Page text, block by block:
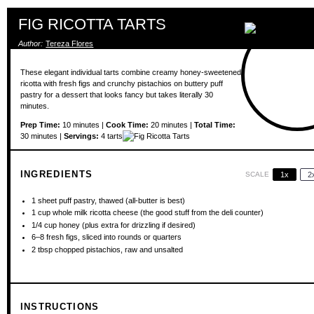
FIG RICOTTA TARTS
Author: Tereza Flores
These elegant individual tarts combine creamy honey-sweetened
ricotta with fresh figs and crunchy pistachios on buttery puff
pastry for a dessert that looks fancy but takes literally 30
minutes.
Prep Time: 10 minutes | Cook Time: 20 minutes | Total Time:
30 minutes | Servings: 4 tarts
INGREDIENTS SCALE 1x
1 sheet puff pastry, thawed (all-butter is best)
1 cup whole milk ricotta cheese (the good stuff from the deli counter)
1/4 cup honey (plus extra for drizzling if desired)
6–8 fresh figs, sliced into rounds or quarters
2 tbsp chopped pistachios, raw and unsalted
INSTRUCTIONS